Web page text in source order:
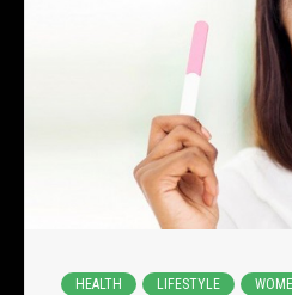
HEALTH LIFESTYLE